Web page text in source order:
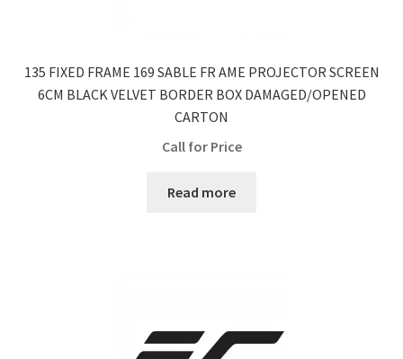
135 FIXED FRAME 169 SABLE FR AME PROJECTOR SCREEN
6CM BLACK VELVET BORDER BOX DAMAGED/OPENED
CARTON
Call for Price
Read more